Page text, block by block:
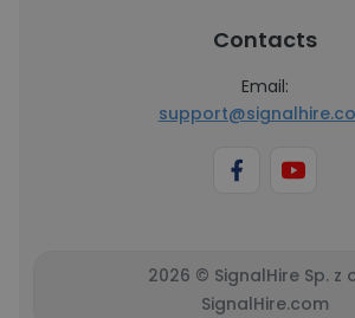
Contacts
Email:
2026 © SignalHire Sp. z
SignalHire.com